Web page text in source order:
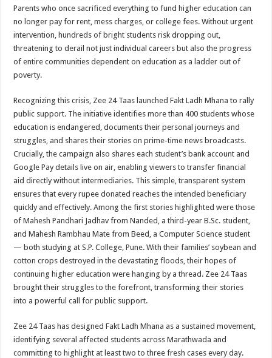
Parents who once sacrificed everything to fund higher education can
no longer pay for rent, mess charges, or college fees. Without urgent
intervention, hundreds of bright students risk dropping out,
threatening to derail not just individual careers but also the progress
of entire communities dependent on education as a ladder out of
poverty.
Recognizing this crisis, Zee 24 Taas launched Fakt Ladh Mhana to rally
public support. The initiative identifies more than 400 students whose
education is endangered, documents their personal journeys and
struggles, and shares their stories on prime-time news broadcasts.
Crucially, the campaign also shares each student’s bank account and
Google Pay details live on air, enabling viewers to transfer financial
aid directly without intermediaries. This simple, transparent system
ensures that every rupee donated reaches the intended beneficiary
quickly and effectively. Among the first stories highlighted were those
of Mahesh Pandhari Jadhav from Nanded, a third-year B.Sc. student,
and Mahesh Rambhau Mate from Beed, a Computer Science student
— both studying at S.P. College, Pune. With their families’ soybean and
cotton crops destroyed in the devastating floods, their hopes of
continuing higher education were hanging by a thread. Zee 24 Taas
brought their struggles to the forefront, transforming their stories
into a powerful call for public support.
Zee 24 Taas has designed Fakt Ladh Mhana as a sustained movement,
identifying several affected students across Marathwada and
committing to highlight at least two to three fresh cases every day.